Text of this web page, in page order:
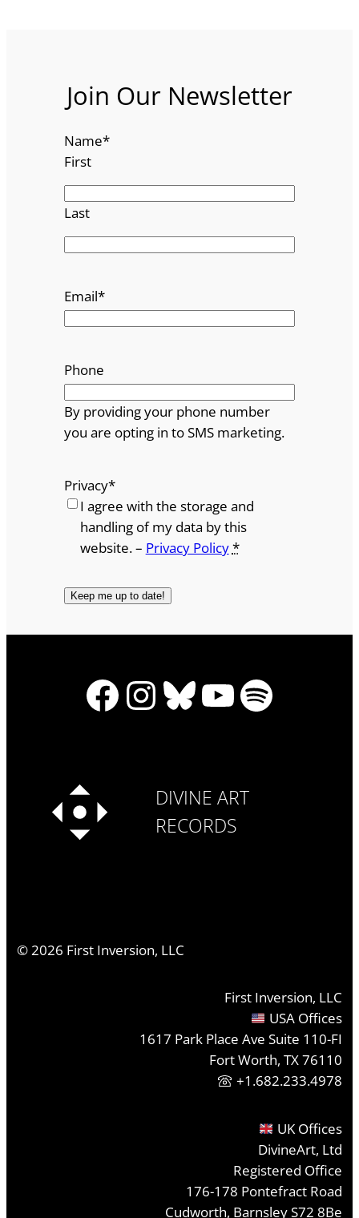
Join Our Newsletter
Name*
First
Last
Email*
Phone
By providing your phone number
you are opting in to SMS marketing.
Privacy*
I agree with the storage and
handling of my data by this
website. – Privacy Policy*
Facebook
Instagram
Bluesky
YouTube
Spotify
DIVINE ART
RECORDS
©2026 First Inversion, LLC
First Inversion, LLC
USA Offices
1617 Park Place Ave Suite 110-FI
Fort Worth, TX 76110
+1.682.233.4978
UK Offices
DivineArt, Ltd
Registered Office
176-178 Pontefract Road
Cudworth, Barnsley S72 8Be